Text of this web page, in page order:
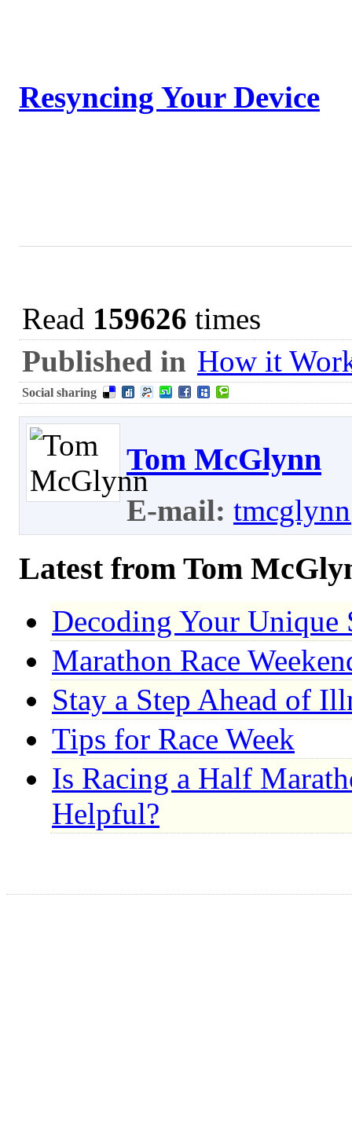
Resyncing Your Device
Read 159626 times
Published in How it
Social sharing
Tom McGlynn
E-mail:
Latest from Tom
Decoding Your Unique
Marathon Race
Stay a Step Ahead of
Tips for Race Week
Is Racing a Half
Helpful?